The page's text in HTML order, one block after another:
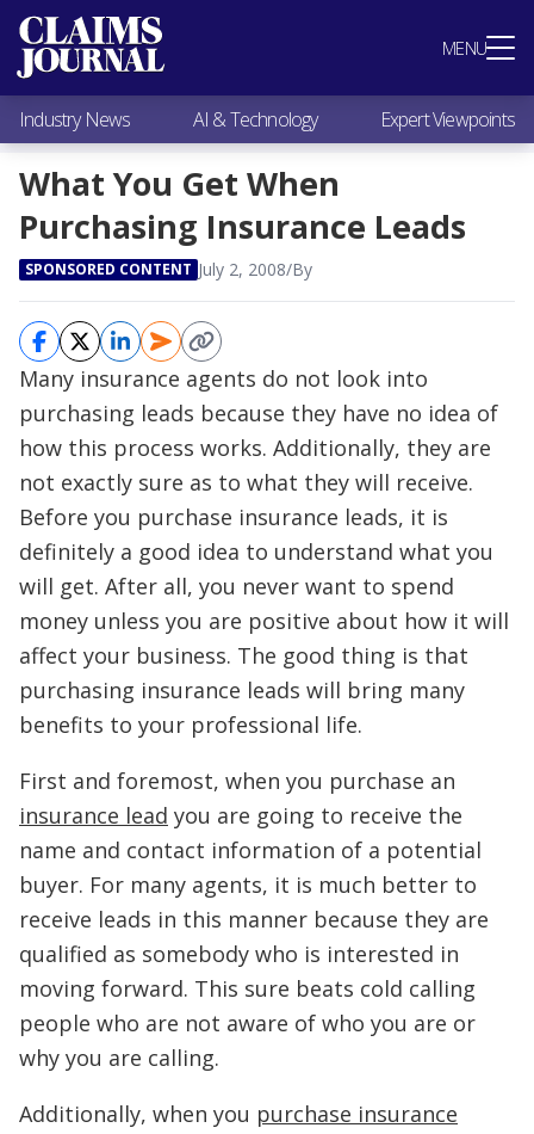
MENU
Most Popular
Claims Industry News
AI & Technology
Expert Viewpoints
Research
Videos / Podcasts
Subscribe
Industry News AI & Technology Expert Viewpoints
What You Get When
Purchasing Insurance Leads
SPONSORED CONTENT July 2, 2008/By
Many insurance agents do not look into
purchasing leads because they have no idea of
how this process works. Additionally, they are
not exactly sure as to what they will receive.
Before you purchase insurance leads, it is
definitely a good idea to understand what you
will get. After all, you never want to spend
money unless you are positive about how it will
affect your business. The good thing is that
purchasing insurance leads will bring many
benefits to your professional life.
First and foremost, when you purchase an
insurance lead you are going to receive the
name and contact information of a potential
buyer. For many agents, it is much better to
receive leads in this manner because they are
qualified as somebody who is interested in
moving forward. This sure beats cold calling
people who are not aware of who you are or
why you are calling.
Additionally, when you purchase insurance